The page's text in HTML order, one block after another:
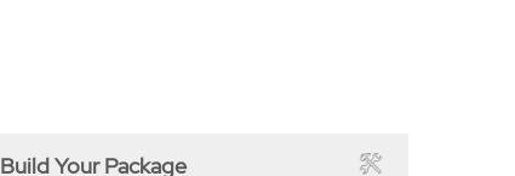
Build Your Package